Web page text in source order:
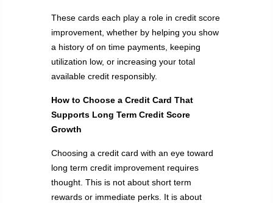
These cards each play a role in credit score
improvement, whether by helping you show
a history of on time payments, keeping
utilization low, or increasing your total
available credit responsibly.
How to Choose a Credit Card That
Supports Long Term Credit Score
Growth
Choosing a credit card with an eye toward
long term credit improvement requires
thought. This is not about short term
rewards or immediate perks. It is about